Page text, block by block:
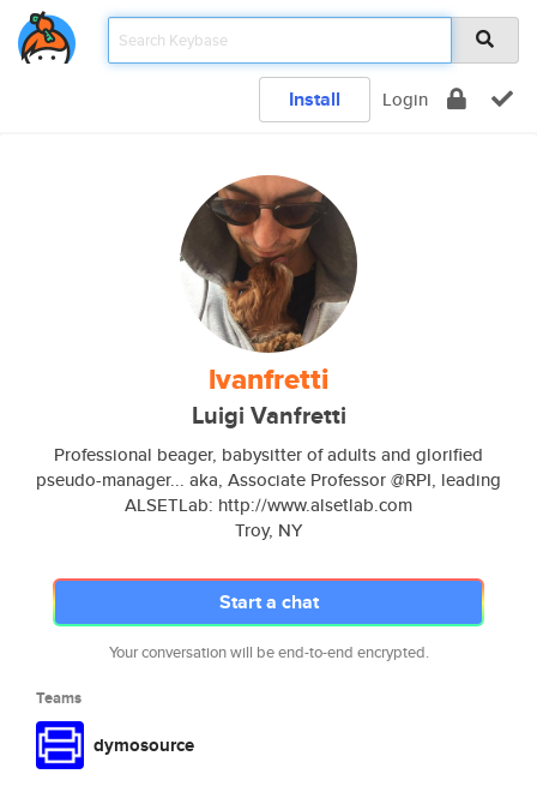
Install Login
lvanfretti
Luigi Vanfretti
Professional beager, babysitter of adults and glorified
pseudo-manager... aka, Associate Professor @RPI, leading
ALSETLab: http://www.alsetlab.com
Troy, NY
Start a chat
Your conversation will be end-to-end encrypted.
Teams
dymosource